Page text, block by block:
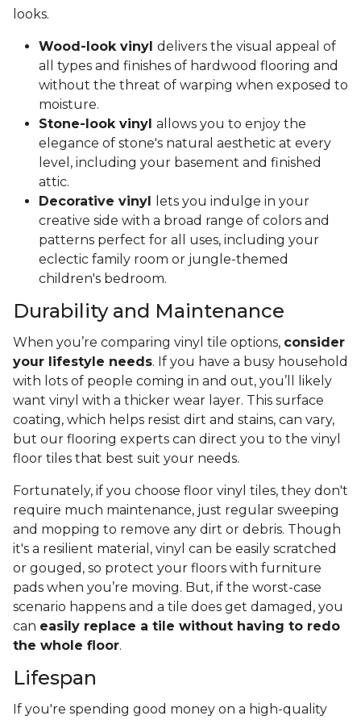
looks.
Wood-look vinyl delivers the visual appeal of
all types and finishes of hardwood flooring and
without the threat of warping when exposed to
moisture.
Stone-look vinyl allows you to enjoy the
elegance of stone's natural aesthetic at every
level, including your basement and finished
attic.
Decorative vinyl
lets you indulge in your
creative side with a broad range of colors and
patterns perfect for all uses, including your
eclectic family room or jungle-themed
children's bedroom.
Durability and Maintenance
When you’re comparing vinyl tile options, consider
your lifestyle needs. If you have a busy household
with lots of people coming in and out, you’ll likely
want vinyl with a thicker wear layer. This surface
coating, which helps resist dirt and stains, can vary,
but our flooring experts can direct you to the vinyl
floor tiles that best suit your needs.
Fortunately, if you choose floor vinyl tiles, they don't
require much maintenance, just regular sweeping
and mopping to remove any dirt or debris. Though
it's a resilient material, vinyl can be easily scratched
or gouged, so protect your floors with furniture
pads when you’re moving. But, if the worst-case
scenario happens and a tile does get damaged, you
can easily replace a tile without having to redo
the whole floor.
Lifespan
If you're spending good money on a high-quality